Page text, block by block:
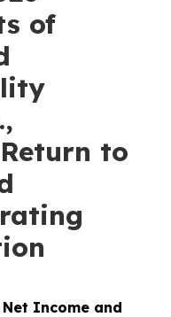
of
to
Income and